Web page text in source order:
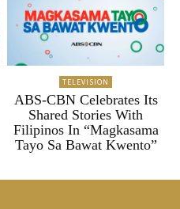
TELEVISION
ABS-CBN Celebrates Its
Shared Stories With
Filipinos In “Magkasama
Tayo Sa Bawat Kwento”